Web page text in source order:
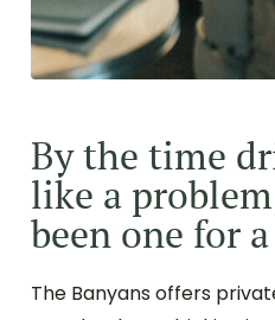
By the time
like a
been one for
The Banyans offers